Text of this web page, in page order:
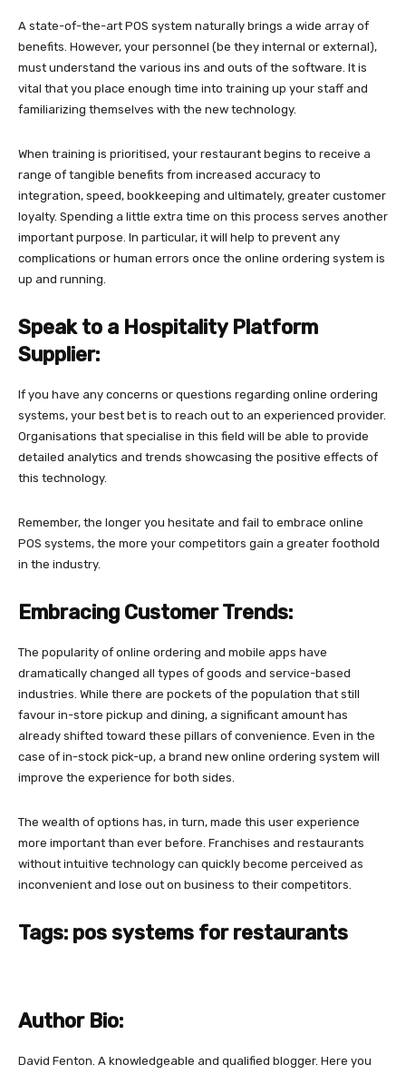
A state-of-the-art POS system naturally brings a wide array of
benefits. However, your personnel (be they internal or external),
must understand the various ins and outs of the software. It is
vital that you place enough time into training up your staff and
familiarizing themselves with the new technology.
When training is prioritised, your restaurant begins to receive a
range of tangible benefits from increased accuracy to
integration, speed, bookkeeping and ultimately, greater customer
loyalty. Spending a little extra time on this process serves another
important purpose. In particular, it will help to prevent any
complications or human errors once the online ordering system is
up and running.
Speak to a Hospitality Platform
Supplier:
If you have any concerns or questions regarding online ordering
systems, your best bet is to reach out to an experienced provider.
Organisations that specialise in this field will be able to provide
detailed analytics and trends showcasing the positive effects of
this technology.
Remember, the longer you hesitate and fail to embrace online
POS systems, the more your competitors gain a greater foothold
in the industry.
Embracing Customer Trends:
The popularity of online ordering and mobile apps have
dramatically changed all types of goods and service-based
industries. While there are pockets of the population that still
favour in-store pickup and dining, a significant amount has
already shifted toward these pillars of convenience. Even in the
case of in-stock pick-up, a brand new online ordering system will
improve the experience for both sides.
The wealth of options has, in turn, made this user experience
more important than ever before. Franchises and restaurants
without intuitive technology can quickly become perceived as
inconvenient and lose out on business to their competitors.
Tags: pos systems for restaurants
Author Bio:
David Fenton. A knowledgeable and qualified blogger. Here you